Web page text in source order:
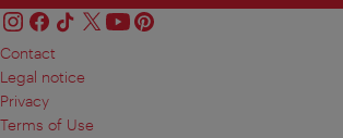
Contact
Legal notice
Privacy
Terms of Use